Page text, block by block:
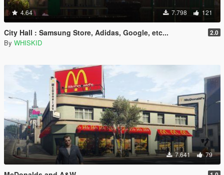
4.64 7.798 121
City Hall : Samsung Store, Adidas, Google, etc... 2.0
By WHISKID
7.641 79